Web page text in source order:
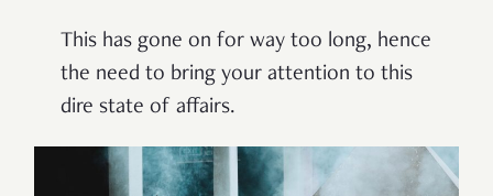
This has gone on for way too long, hence
the need to bring your attention to this
dire state of affairs.